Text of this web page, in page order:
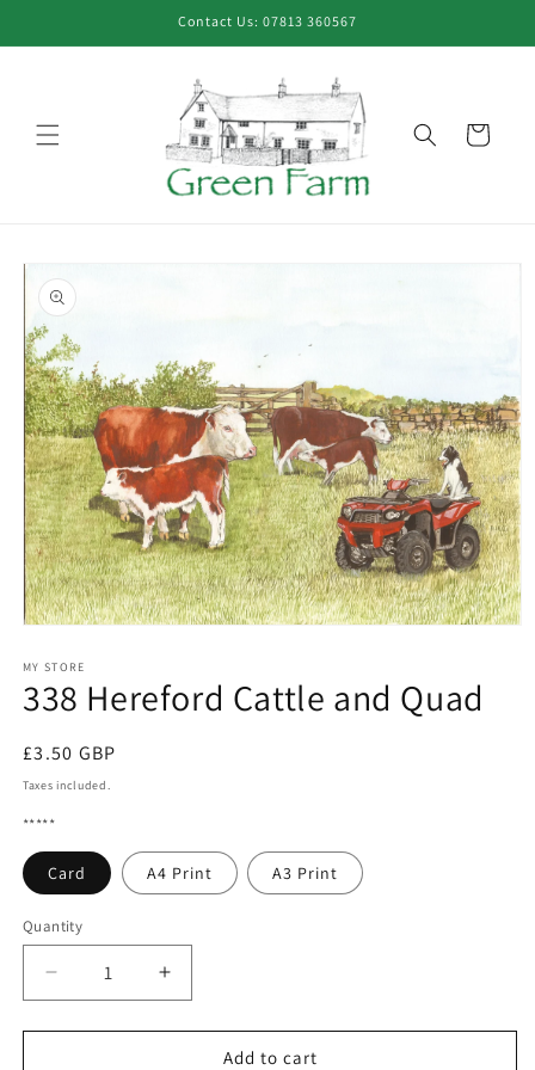
Contact Us: 07813 360567
Cart
Skip to
product
information
1
in
modal
MY STORE
338 Hereford Cattle and Quad
Regular
price
£3.50 GBP
Taxes included.
*****
Card A4 Print A3 Print
Quantity
Quantity
Decrease
quantity
for
Increase
quantity
for
Add to cart